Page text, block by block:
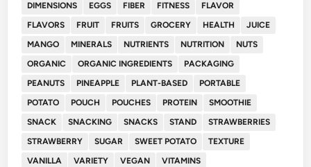
DIMENSIONS
EGGS FIBER FITNESS
FLAVOR
FLAVORS
FRUIT FRUITS GROCERY HEALTH
JUICE
MANGO
MINERALS NUTRIENTS NUTRITION
NUTS
ORGANIC
ORGANIC INGREDIENTS
PACKAGING
PEANUTS
PINEAPPLE PLANT-BASED
PORTABLE
POTATO
POUCH POUCHES PROTEIN
SMOOTHIE
SNACK
SNACKING SNACKS STAND
STRAWBERRIES
STRAWBERRY
SUGAR SWEET POTATO
TEXTURE
VANILLA
VARIETY VEGAN VITAMINS